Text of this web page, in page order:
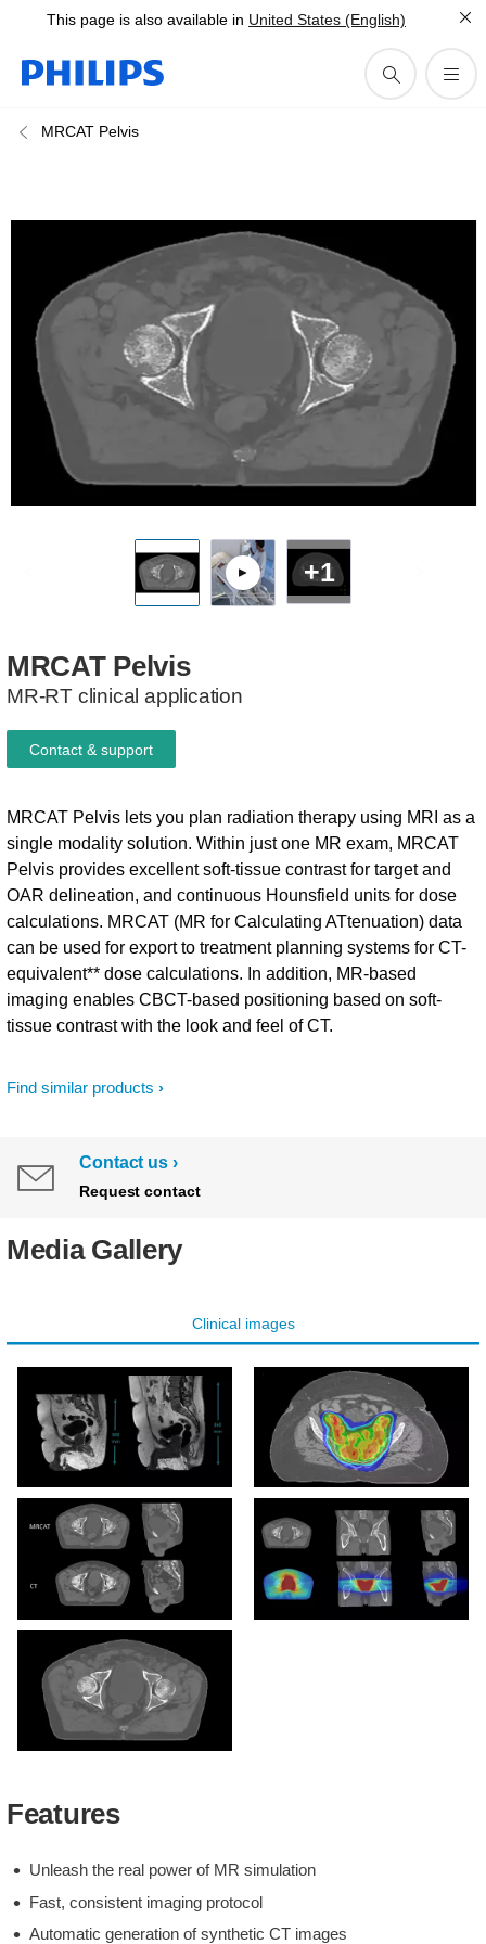
This page is also available in United States (English)
MRCAT Pelvis
+1
MRCAT Pelvis
MR-RT clinical application
Find similar products
MRCAT Pelvis lets you plan radiation therapy using MRI as a
single modality solution. Within just one MR exam, MRCAT
Pelvis provides excellent soft-tissue contrast for target and
OAR delineation, and continuous Hounsfield units for dose
calculations. MRCAT (MR for Calculating ATtenuation) data
can be used for export to treatment planning systems for CT-
equivalent** dose calculations. In addition, MR-based
imaging enables CBCT-based positioning based on soft-
tissue contrast with the look and feel of CT.
Contact & support
Contact us
Request contact
Media Gallery
Clinical images
Large field of view imaging MRCAT-based dose plan
MRCAT vs CT image
units
Features
Unleash the real power of MR simulation
Fast, consistent imaging protocol
Automatic generation of synthetic CT images